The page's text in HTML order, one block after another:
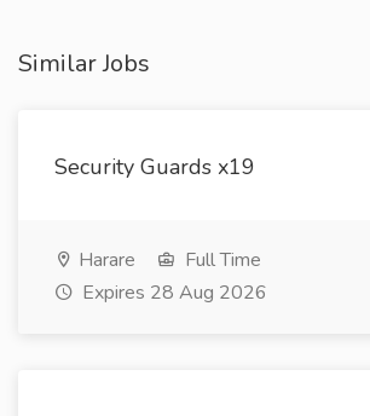
Similar Jobs
Security Guards x19
Harare
Full Time
Expires 28 Aug 2026